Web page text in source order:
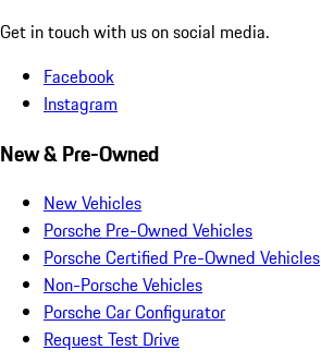
Get in touch with us on social media.
Facebook
Instagram
New & Pre-Owned
New Vehicles
Porsche Pre-Owned Vehicles
Porsche Certified Pre-Owned Vehicles
Non-Porsche Vehicles
Porsche Car Configurator
Request Test Drive